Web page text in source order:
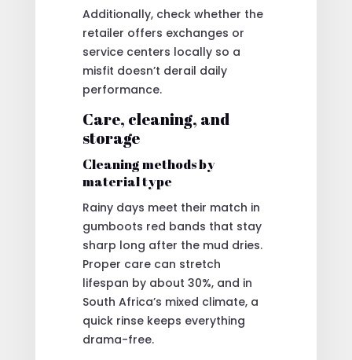
Additionally, check whether the
retailer offers exchanges or
service centers locally so a
misfit doesn’t derail daily
performance.
Care, cleaning, and
storage
Cleaning methods by
material type
Rainy days meet their match in
gumboots red bands that stay
sharp long after the mud dries.
Proper care can stretch
lifespan by about 30%, and in
South Africa’s mixed climate, a
quick rinse keeps everything
drama-free.